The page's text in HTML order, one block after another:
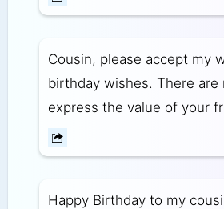
Cousin, please accept my
birthday wishes. There are
express the value of your
Happy Birthday to my